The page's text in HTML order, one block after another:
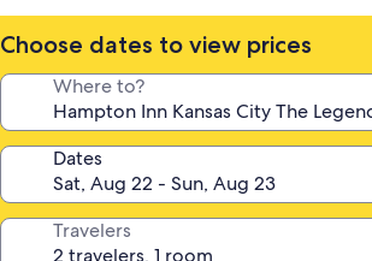
Choose dates to view prices
Where to?
Dates
Travelers